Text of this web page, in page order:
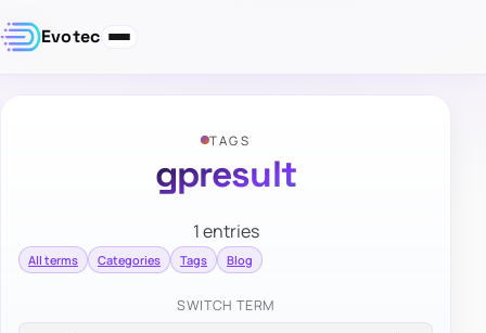
Evotec
TAGS
gpresult
1 entries
All terms Categories Tags Blog
SWITCH TERM